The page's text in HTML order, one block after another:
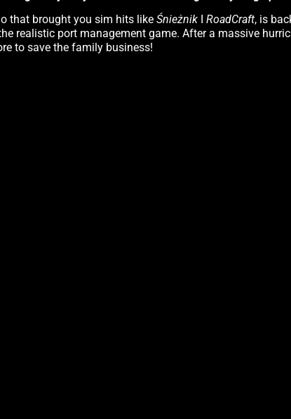
that brought you sim hits like Śnieżnik I RoadCraft, is
realistic port management game. After a massive
to save the family business!